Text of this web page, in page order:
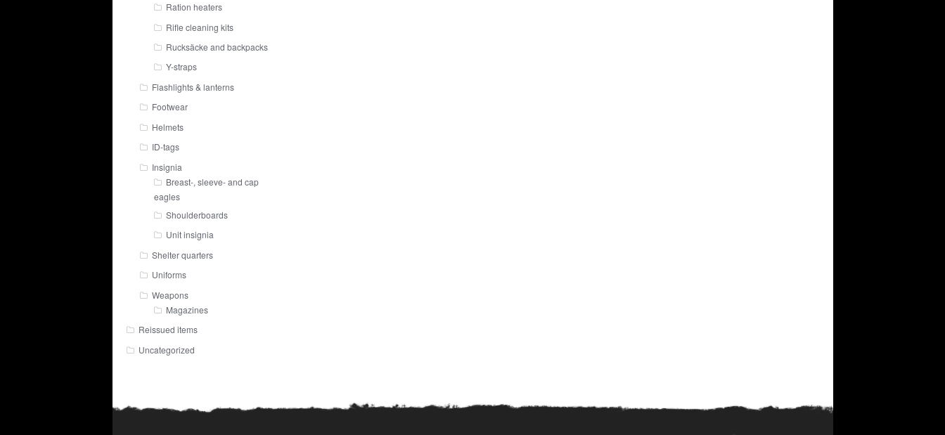
Ration heaters
Rifle cleaning kits
Rucksäcke and backpacks
Y-straps
Flashlights & lanterns
Footwear
Helmets
ID-tags
Insignia
Breast-, sleeve- and cap
eagles
Shoulderboards
Unit insignia
Shelter quarters
Uniforms
Weapons
Magazines
Reissued items
Uncategorized